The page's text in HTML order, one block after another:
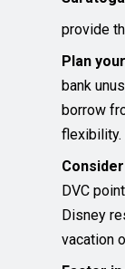
provide
Plan
bank
borrow
flexibility.
DVC
Disney
vacation